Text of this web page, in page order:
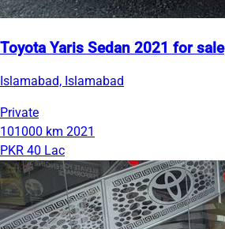
Toyota Yaris Sedan 2021 for sale
Islamabad, Islamabad
Private
101000 km 2021
PKR 40 Lac